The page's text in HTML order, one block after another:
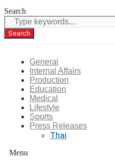
Search
Search
General
Internal Affairs
Production
Education
Medical
Lifestyle
Sports
Press Releases
Thai
Menu